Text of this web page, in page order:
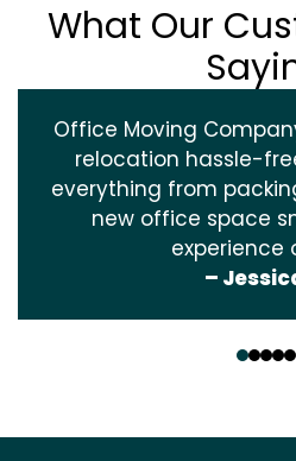
What Our
Office Moving
relocation hassle-
everything from
new office space
experience
–